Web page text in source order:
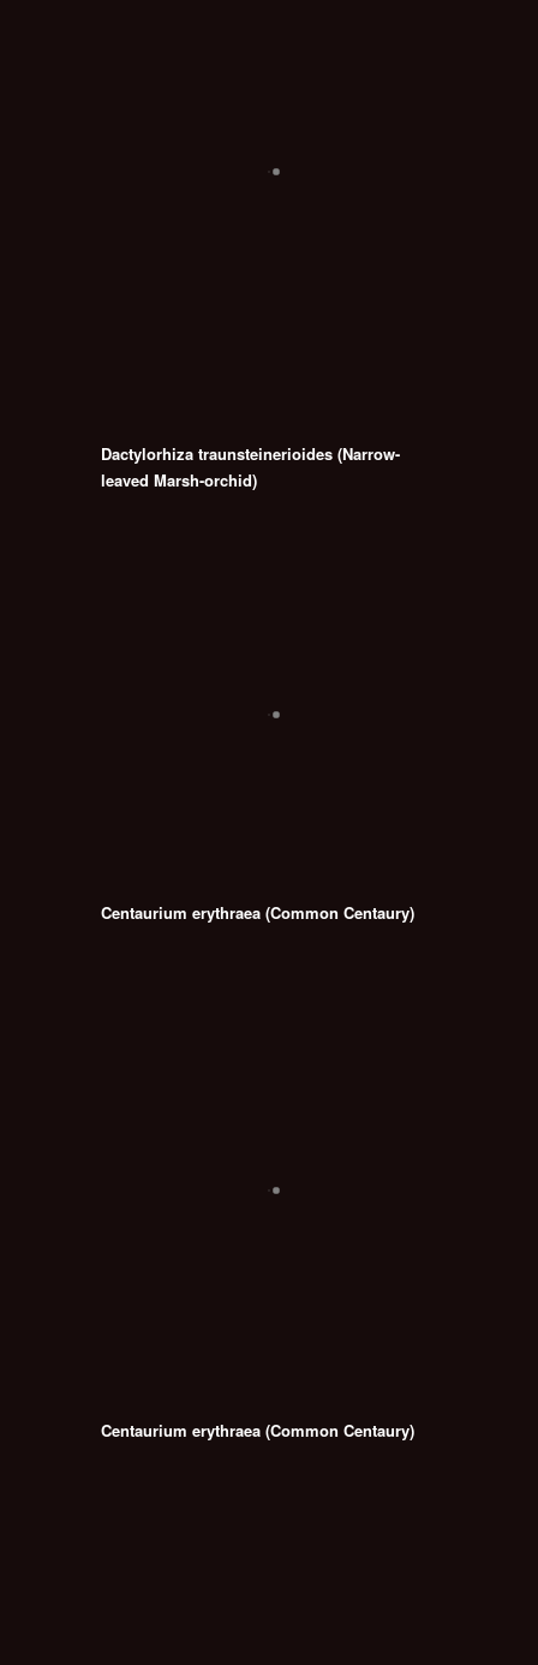
Dactylorhiza traunsteinerioides (Narrow-
leaved Marsh-orchid)
Centaurium erythraea (Common Centaury)
Centaurium erythraea (Common Centaury)